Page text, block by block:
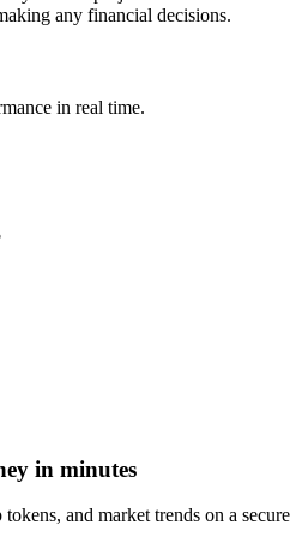
precious metals, and commodities
any financial decisions.
in real time.
in minutes
and market trends on a secure